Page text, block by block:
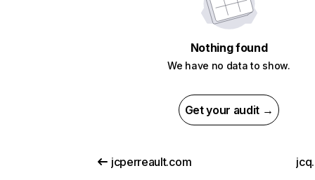
Nothing found
We have no data to show.
Get your audit →
jcperreault.com